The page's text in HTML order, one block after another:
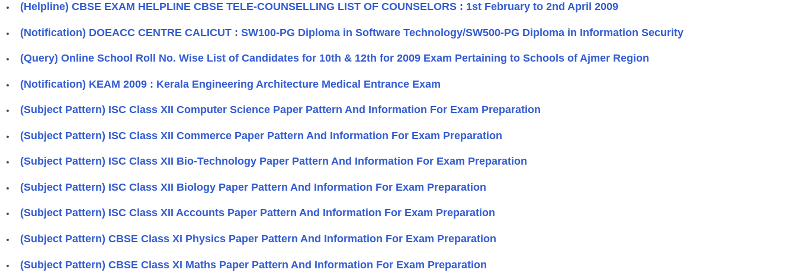
(Helpline) CBSE EXAM HELPLINE CBSE TELE-COUNSELLING LIST OF COUNSELORS : 1st February to 2nd April 2009
(Notification) DOEACC CENTRE CALICUT : SW100-PG Diploma in Software Technology/SW500-PG Diploma in Information Security
(Query) Online School Roll No. Wise List of Candidates for 10th & 12th for 2009 Exam Pertaining to Schools of Ajmer Region
(Notification) KEAM 2009 : Kerala Engineering Architecture Medical Entrance Exam
(Subject Pattern) ISC Class XII Computer Science Paper Pattern And Information For Exam Preparation
(Subject Pattern) ISC Class XII Commerce Paper Pattern And Information For Exam Preparation
(Subject Pattern) ISC Class XII Bio-Technology Paper Pattern And Information For Exam Preparation
(Subject Pattern) ISC Class XII Biology Paper Pattern And Information For Exam Preparation
(Subject Pattern) ISC Class XII Accounts Paper Pattern And Information For Exam Preparation
(Subject Pattern) CBSE Class XI Physics Paper Pattern And Information For Exam Preparation
(Subject Pattern) CBSE Class XI Maths Paper Pattern And Information For Exam Preparation